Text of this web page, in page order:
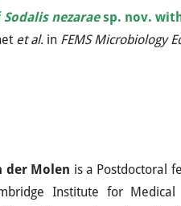
Sodalis nezaraesp. nov.
et al. in FEMS Microbiology
der Molen is a Postdoctoral
Institute for